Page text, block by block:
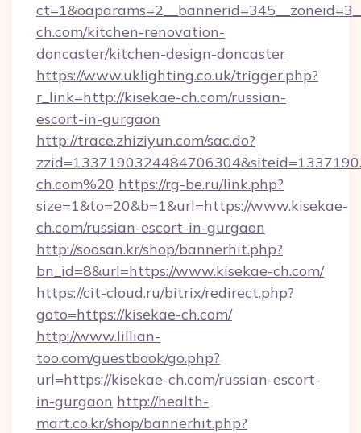
ch.com/kitchen-renovation-
doncaster/kitchen-design-doncaster
https://www.uklighting.co.uk/trigger.php?
r_link=http://kisekae-ch.com/russian-
escort-in-gurgaon
http://trace.zhiziyun.com/sac.do?
ch.com%20 https://rg-be.ru/link.php?
size=1&to=20&b=1&url=https://www.kisekae-
ch.com/russian-escort-in-gurgaon
http://soosan.kr/shop/bannerhit.php?
bn_id=8&url=https://www.kisekae-ch.com/
https://cit-cloud.ru/bitrix/redirect.php?
goto=https://kisekae-ch.com/
http://www.lillian-
too.com/guestbook/go.php?
url=https://kisekae-ch.com/russian-escort-
in-gurgaon http://health-
mart.co.kr/shop/bannerhit.php?